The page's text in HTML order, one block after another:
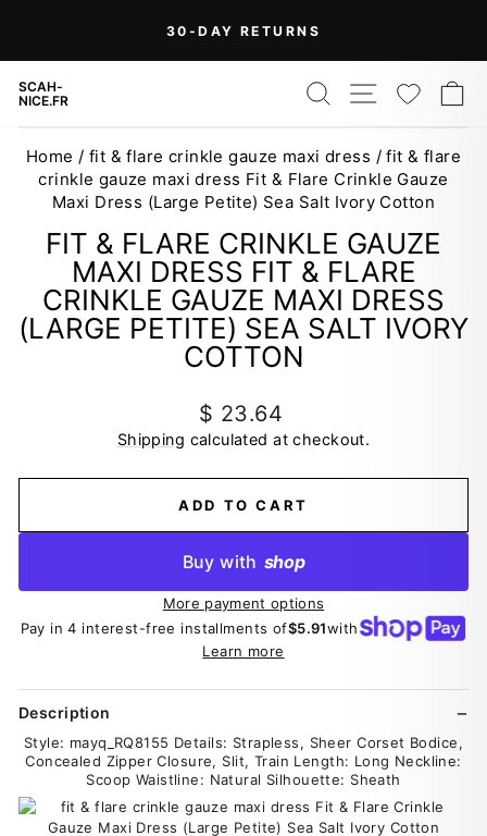
content
Apply)
SCAH-
NICE.FR
SEARCH
SITE
Home / fit & flare crinkle gauze maxi dress / fit & flare
crinkle gauze maxi dress Fit & Flare Crinkle Gauze
Maxi Dress (Large Petite) Sea Salt Ivory Cotton
FIT & FLARE CRINKLE GAUZE
MAXI DRESS FIT & FLARE
CRINKLE GAUZE MAXI DRESS
(LARGE PETITE) SEA SALT IVORY
COTTON
Regular
price
$ 23.64
Shipping calculated at checkout.
ADD TO CART
Buy with shop
More payment options
Pay in 4 interest-free installments of$5.91with
Learn more
Description
Style: mayq_RQ8155 Details: Strapless, Sheer Corset Bodice,
Concealed Zipper Closure, Slit, Train Length: Long Neckline:
Scoop Waistline: Natural Silhouette: Sheath